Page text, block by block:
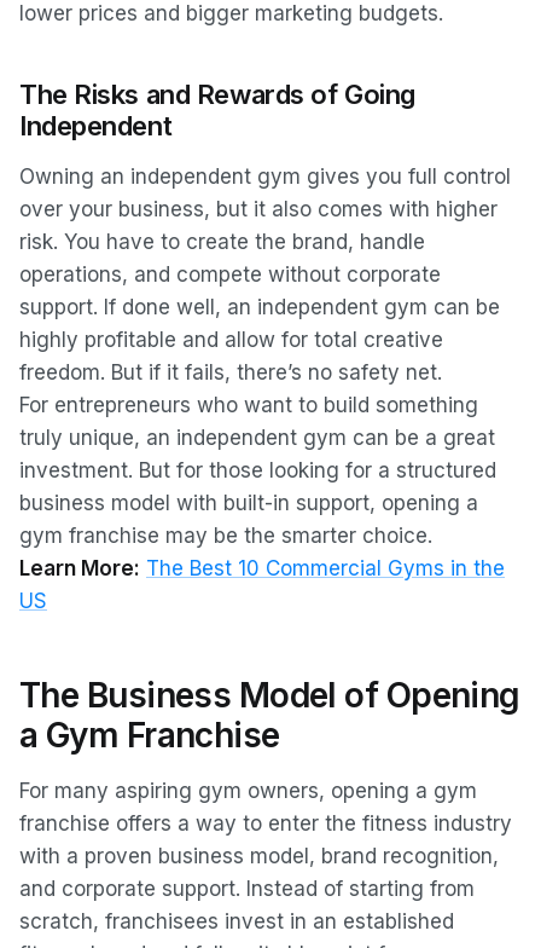
lower prices and bigger marketing budgets.
The Risks and Rewards of Going
Independent
Owning an independent gym gives you full control
over your business, but it also comes with higher
risk. You have to create the brand, handle
operations, and compete without corporate
support. If done well, an independent gym can be
highly profitable and allow for total creative
freedom. But if it fails, there’s no safety net.
For entrepreneurs who want to build something
truly unique, an independent gym can be a great
investment. But for those looking for a structured
business model with built-in support, opening a
gym franchise may be the smarter choice.
Learn More: The Best 10 Commercial Gyms in the
US
The Business Model of Opening
a Gym Franchise
For many aspiring gym owners, opening a gym
franchise offers a way to enter the fitness industry
with a proven business model, brand recognition,
and corporate support. Instead of starting from
scratch, franchisees invest in an established